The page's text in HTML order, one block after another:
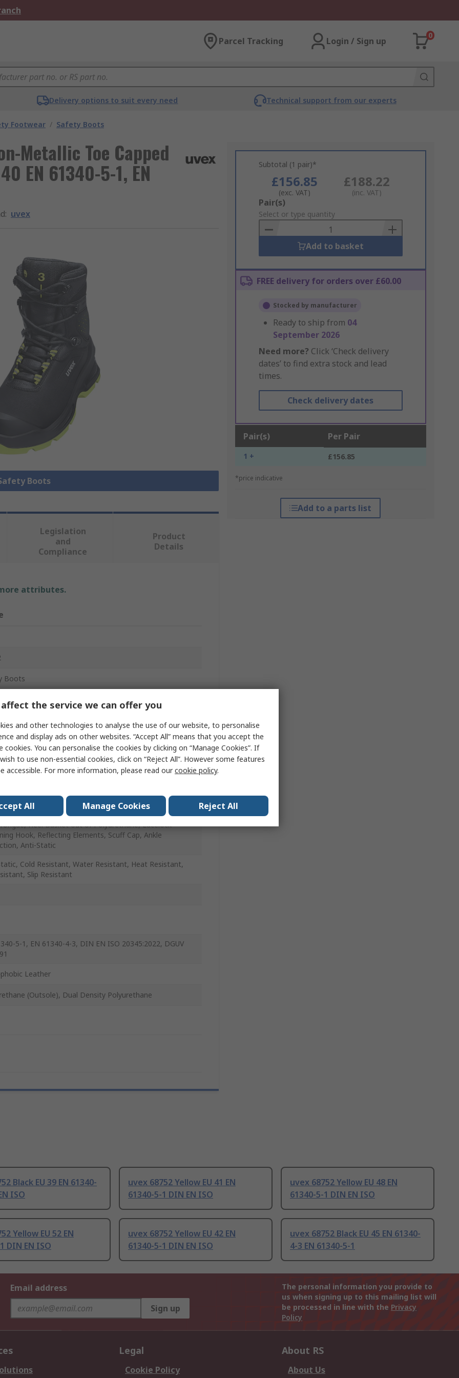
Parcel Tracking Login / Sign up
0
Delivery options to suit every need Technical support from our experts
Footwear / Safety Boots
Metallic Toe Capped
EN 61340-5-1, EN
: uvex
Boots
Subtotal (1 pair)*
£156.85
(exc. VAT)
£188.22
(inc. VAT)
Add
to
Basket
Pair(s)
Select or type quantity
Add to basket
FREE delivery for orders over £60.00
Stocked by manufacturer
Ready to ship from 04
September 2026
Need more? Click ‘Check delivery
dates’ to find extra stock and lead
times.
Check delivery dates
Pair(s) Per Pair
1 + £156.85
*price indicative
Add to a parts list
Legislation
and
Compliance
Product
Details
attributes.
Boots
Heel Basket out of Polyurethane, Lacelock
Hook, Reflecting Elements, Scuff Cap, Ankle
Anti-Static
Cold Resistant, Water Resistant, Heat Resistant,
Slip Resistant
5-1, EN 61340-4-3, DIN EN ISO 20345:2022, DGUV
Leather
(Outsole), Dual Density Polyurethane
Black EU 39 EN 61340-
ISO
uvex 68752 Yellow EU 41 EN
61340-5-1 DIN EN ISO
uvex 68752 Yellow EU 48 EN
61340-5-1 DIN EN ISO
Yellow EU 52 EN
DIN EN ISO
uvex 68752 Yellow EU 42 EN
61340-5-1 DIN EN ISO
uvex 68752 Black EU 45 EN 61340-
4-3 EN 61340-5-1
Email address
Sign up
The personal information you provide to
us when signing up to this mailing list will
be processed in line with the Privacy
Policy
Legal
Cookie Policy
About RS
About Us
the service we can offer you
and other technologies to analyse the use of our website, to personalise
and display ads on other websites. “Accept All” means that you accept the
cookies. You can personalise the cookies by clicking on “Manage Cookies”. If
to use non-essential cookies, click on “Reject All”. However some features
accessible. For more information, please read ourcookie policy.
All Manage Cookies Reject All